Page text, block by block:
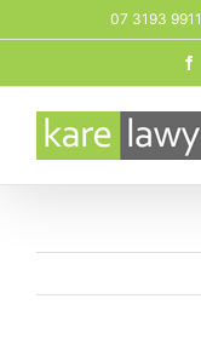
to
07 3193 9911